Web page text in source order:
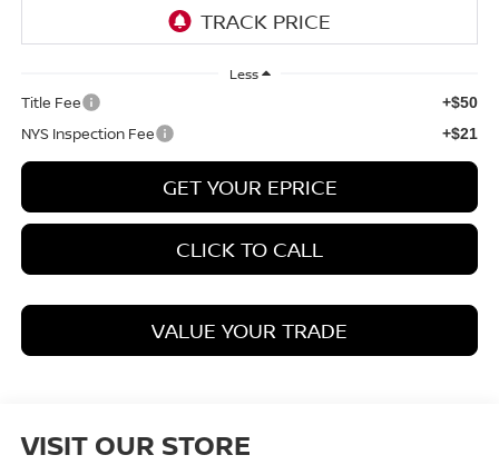
Less
Title Fee +$50
NYS Inspection Fee +$21
GET YOUR EPRICE
CLICK TO CALL
VALUE YOUR TRADE
VISIT OUR STORE